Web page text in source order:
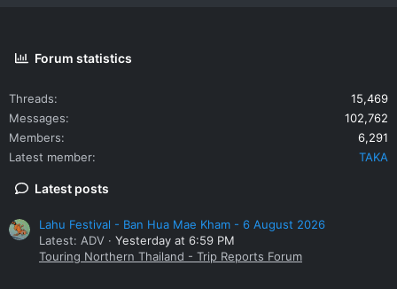
Forum statistics
Threads
15,469
Messages
102,762
Members
6,291
Latest member
TAKA
Latest posts
Lahu Festival - Ban Hua Mae Kham - 6 August 2026
Latest: ADV
Yesterday at 6:59 PM
Touring Northern Thailand - Trip Reports Forum